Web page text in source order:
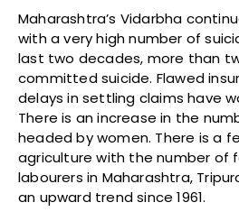
Maharashtra’s Vidarbha
with a very high number of
last two decades, more than
committed suicide. Flawed
delays in settling claims have
There is an increase in the
headed by women. There is a
agriculture with the number of
labourers in Maharashtra,
an upward trend since 1961.